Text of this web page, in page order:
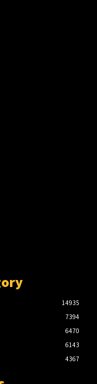
14935
7394
6470
6143
4367